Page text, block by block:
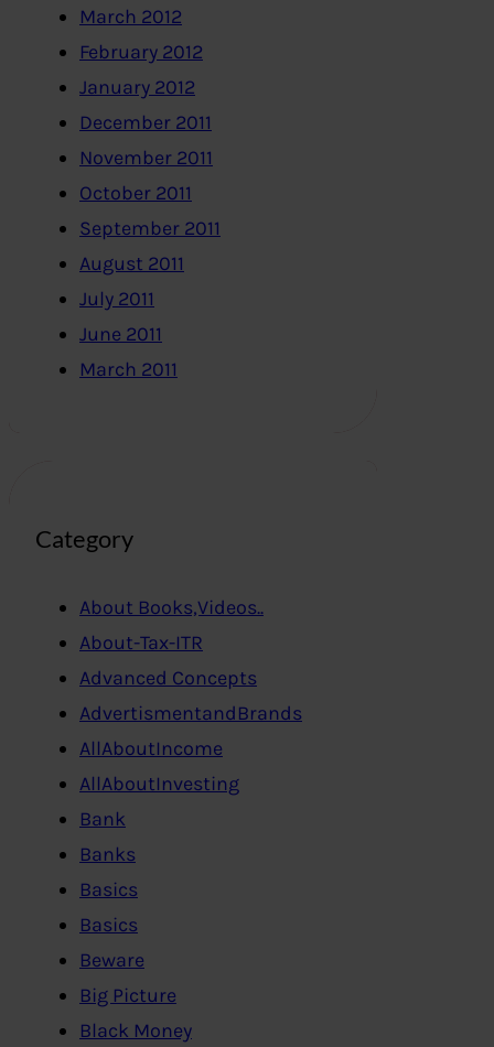
March 2012
February 2012
January 2012
December 2011
November 2011
October 2011
September 2011
August 2011
July 2011
June 2011
March 2011
Category
About Books,Videos..
About-Tax-ITR
Advanced Concepts
AdvertismentandBrands
AllAboutIncome
AllAboutInvesting
Bank
Banks
Basics
Basics
Beware
Big Picture
Black Money